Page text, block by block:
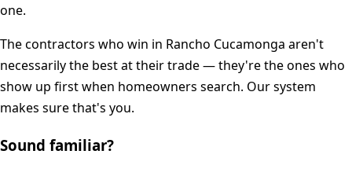
one.
The contractors who win in Rancho Cucamonga aren't
necessarily the best at their trade — they're the ones who
show up first when homeowners search. Our system
makes sure that's you.
Sound familiar?